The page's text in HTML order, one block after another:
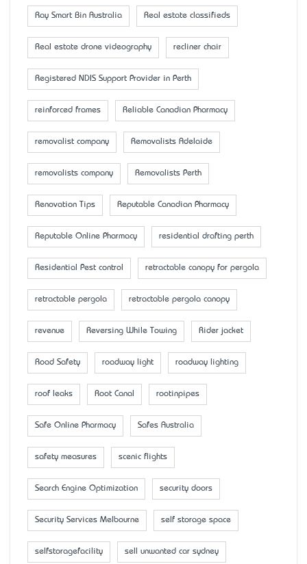
Ray Smart Bin Australia Real estate classifieds
Real estate drone videography recliner chair
Registered NDIS Support Provider in Perth
reinforced frames Reliable Canadian Pharmacy
removalist company Removalists Adelaide
removalists company Removalists Perth
Renovation Tips Reputable Canadian Pharmacy
Reputable Online Pharmacy residential drafting perth
Residential Pest control retractable canopy for pergola
retractable pergola retractable pergola canopy
revenue Reversing While Towing Rider jacket
Road Safety roadway light roadway lighting
roof leaks Root Canal rootinpipes
Safe Online Pharmacy Safes Australia
safety measures scenic flights
Search Engine Optimization security doors
Security Services Melbourne self storage space
selfstoragefacility sell unwanted car sydney